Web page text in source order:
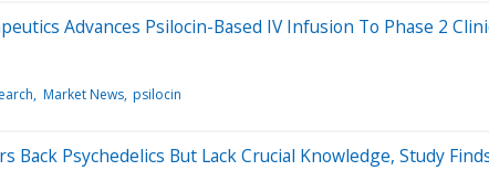
Advances Psilocin-Based IV Infusion To Phase 2
Market News psilocin
Back Psychedelics But Lack Crucial Knowledge, Study